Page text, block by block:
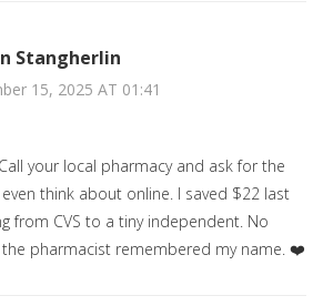
Stangherlin
15, 2025 AT 01:41
your local pharmacy and ask for the
think about online. I saved $22 last
from CVS to a tiny independent. No
the pharmacist remembered my name. ❤️